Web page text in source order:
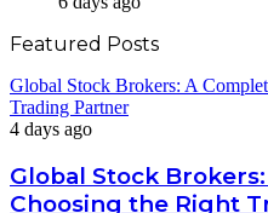
Featured Posts
Global Stock Brokers: A
Trading Partner
4 days ago
Global Stock
Choosing the Right